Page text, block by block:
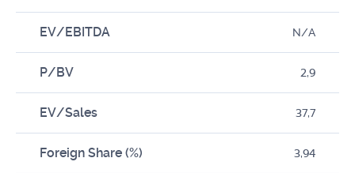
EV/EBITDA N/A
P/BV 2,9
EV/Sales 37,7
Foreign Share (%) 3,94